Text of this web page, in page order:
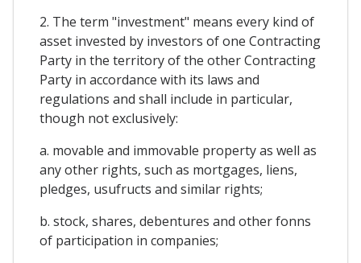
2. The term "investment" means every kind of
asset invested by investors of one Contracting
Party in the territory of the other Contracting
Party in accordance with its laws and
regulations and shall include in particular,
though not exclusively:
a. movable and immovable property as well as
any other rights, such as mortgages, liens,
pledges, usufructs and similar rights;
b. stock, shares, debentures and other fonns
of participation in companies;